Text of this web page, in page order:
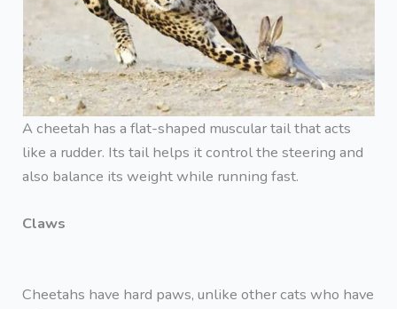
A cheetah has a flat-shaped muscular tail that acts
like a rudder. Its tail helps it control the steering and
also balance its weight while running fast.
Claws
Cheetahs have hard paws, unlike other cats who have